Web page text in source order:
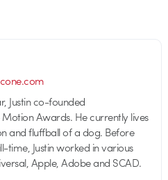
Justin co-founded
Awards. He currently lives
and fluffball of a dog. Before
Justin worked in various
Apple, Adobe and SCAD.